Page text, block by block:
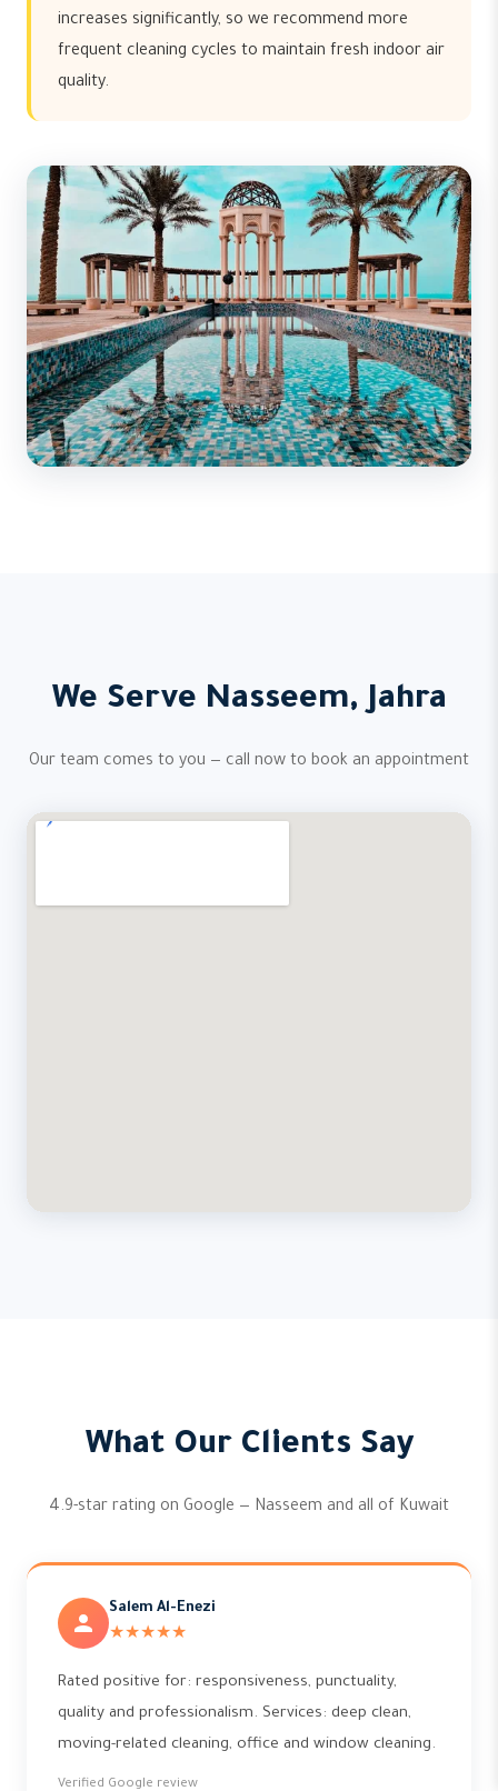
increases significantly, so we recommend more
frequent cleaning cycles to maintain fresh indoor air
quality.
We Serve Nasseem, Jahra
Our team comes to you — call now to book an appointment
What Our Clients Say
4.9-star rating on Google — Nasseem and all of Kuwait
Salem Al-Enezi
★★★★★
Rated positive for: responsiveness, punctuality,
quality and professionalism. Services: deep clean,
moving-related cleaning, office and window cleaning.
Verified Google review